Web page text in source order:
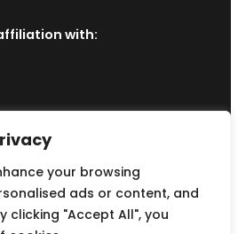
your browsing
ads or content, and
clicking "Accept All", you
with: